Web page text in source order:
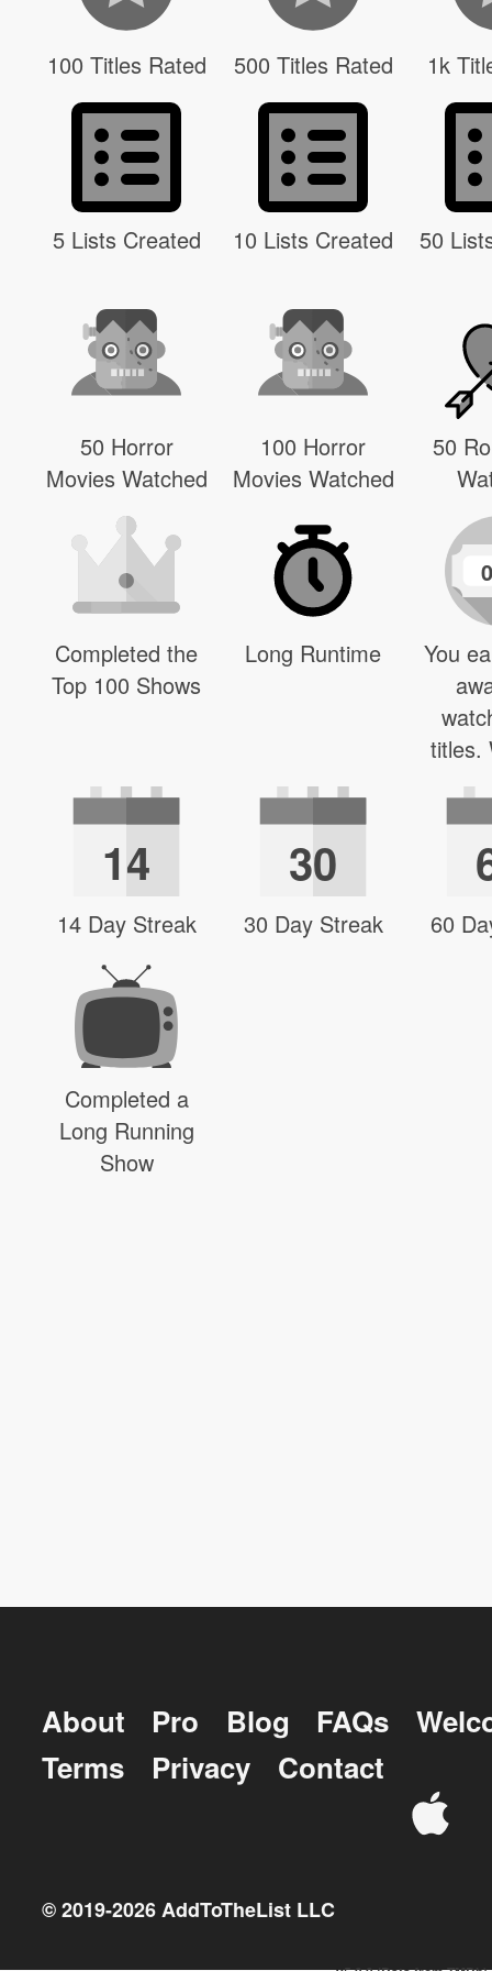
100 Titles Rated 500 Titles Rated 1k
5 Lists Created 10 Lists Created 50
50 Horror
Movies Watched
100 Horror
Movies Watched
50
Completed the
Top 100 Shows
Long Runtime
0
You
titles.
14
14 Day Streak
30
30 Day Streak 60
Completed a
Long Running
Show
About Pro Blog FAQs
Terms
Privacy Contact
© 2019-2026AddToTheList LLC